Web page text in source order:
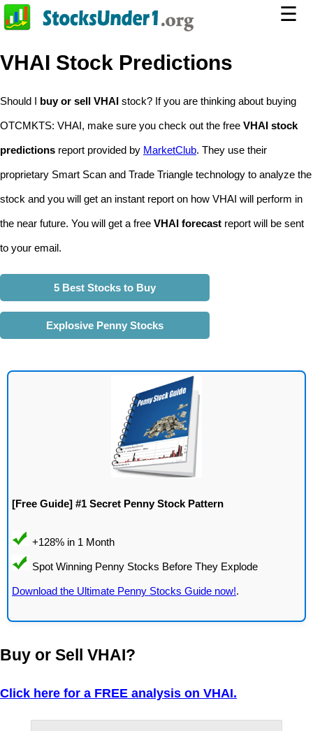
☰
VHAI Stock Predictions
Should I buy or sell VHAI stock? If you are thinking about buying
OTCMKTS: VHAI, make sure you check out the free VHAI stock
predictions report provided by MarketClub. They use their
proprietary Smart Scan and Trade Triangle technology to analyze the
stock and you will get an instant report on how VHAI will perform in
the near future. You will get a free VHAI forecast report will be sent
to your email.
5 Best Stocks to Buy
Explosive Penny Stocks
[Free Guide] #1 Secret Penny Stock Pattern
Download the Ultimate Penny Stocks Guide now!.
Buy or Sell VHAI?
Click here for a FREE analysis on VHAI.